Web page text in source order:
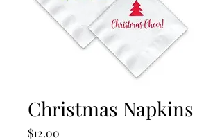
Christmas Napkins
$12.00